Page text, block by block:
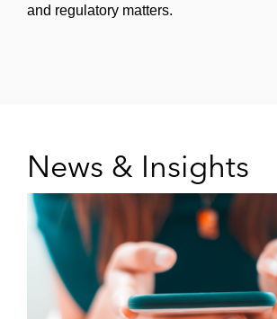
and regulatory matters.
News & Insights